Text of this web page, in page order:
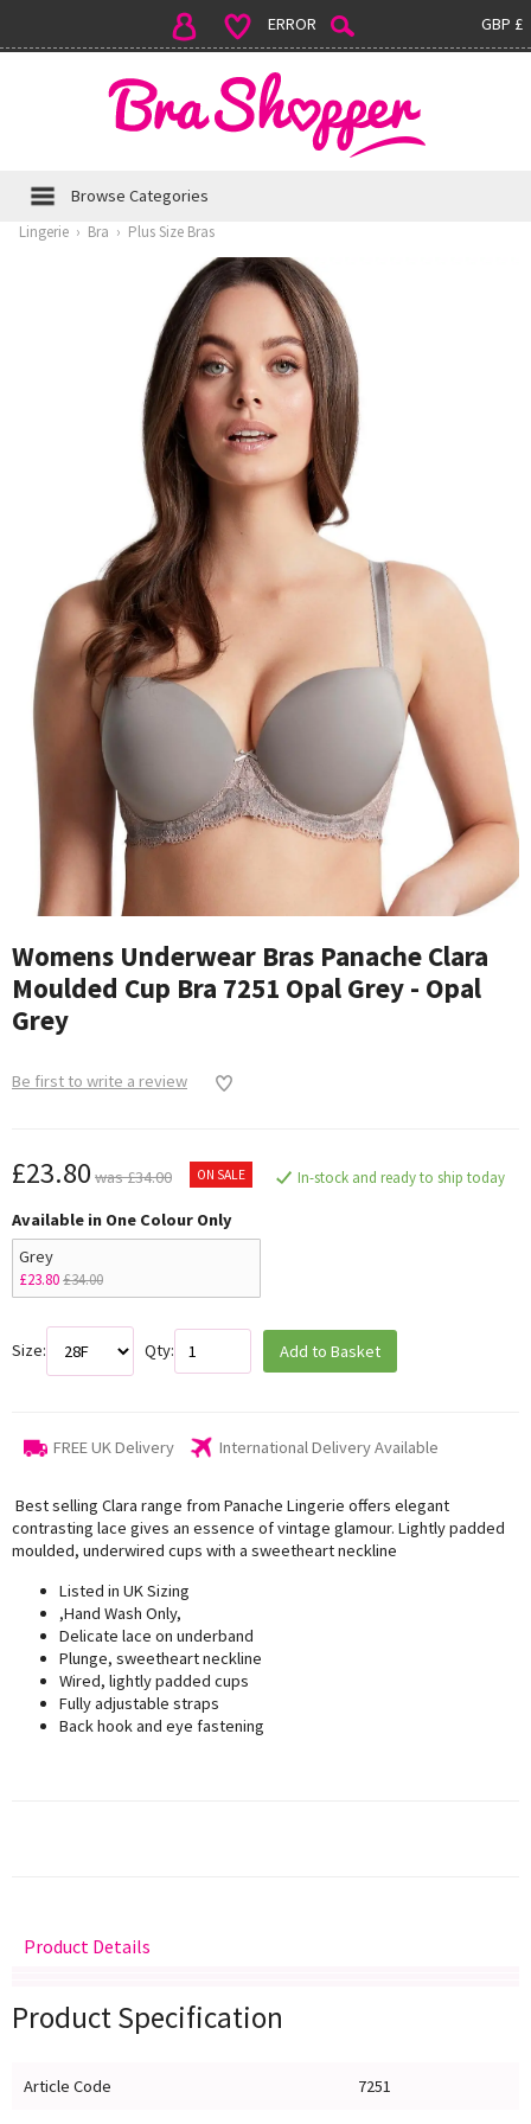
GBP £
ERROR
Browse Categories
Lingerie › Bra › Plus Size Bras
Womens Underwear Bras Panache Clara
Moulded Cup Bra 7251 Opal Grey - Opal
Grey
Be first to write a review
£23.80 was £34.00 ON SALE In-stock and ready to ship today
Available in One Colour Only
Grey
£23.80£34.00
Size: Qty: Add to Basket
FREE UK Delivery International Delivery Available
Best selling Clara range from Panache Lingerie offers elegant
contrasting lace gives an essence of vintage glamour. Lightly padded
moulded, underwired cups with a sweetheart neckline
Listed in UK Sizing
,Hand Wash Only,
Delicate lace on underband
Plunge, sweetheart neckline
Wired, lightly padded cups
Fully adjustable straps
Back hook and eye fastening
Product Details
Product Specification
Article Code 7251